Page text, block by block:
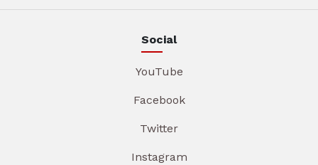
Social
YouTube
Facebook
Twitter
Instagram